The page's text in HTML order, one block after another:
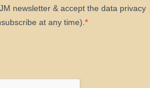
newsletter & accept the data privacy
at any time).